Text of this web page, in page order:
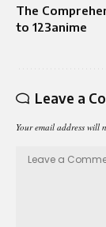
The
to 123anime
Leave a
Your email address will